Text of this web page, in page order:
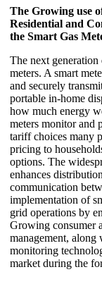
The Growing use
Residential and
the Smart Gas
The next
meters. A smart
and securely
portable in-home
how much energy
meters monitor and
tariff choices many
pricing to
options. The
enhances
communication
implementation of
grid operations by
Growing consumer
management, along
monitoring
market during the